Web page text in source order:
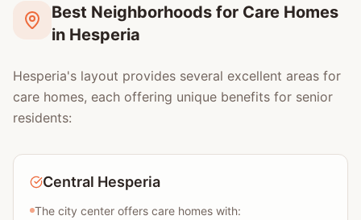
Best Neighborhoods for Care Homes
in Hesperia
Hesperia's layout provides several excellent areas for
care homes, each offering unique benefits for senior
residents:
Central Hesperia
The city center offers care homes with: